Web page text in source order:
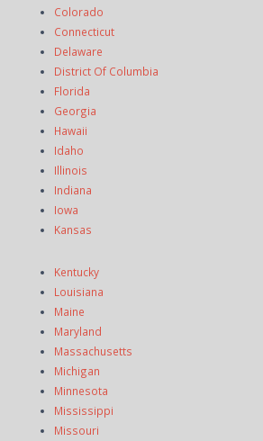
Colorado
Connecticut
Delaware
District Of Columbia
Florida
Georgia
Hawaii
Idaho
Illinois
Indiana
Iowa
Kansas
Kentucky
Louisiana
Maine
Maryland
Massachusetts
Michigan
Minnesota
Mississippi
Missouri